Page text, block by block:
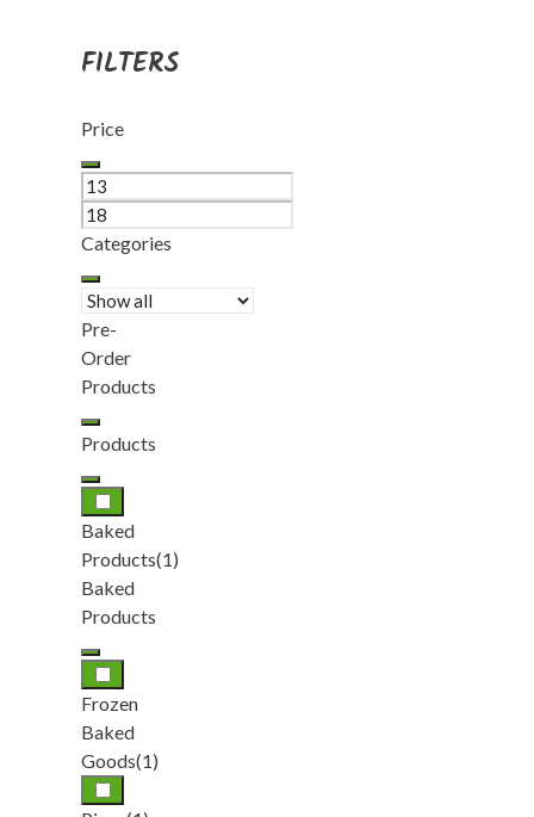
FILTERS
Price
Categories
Pre-
Order
Products
Products
Baked
Products(1)
Baked
Products
Frozen
Baked
Goods(1)